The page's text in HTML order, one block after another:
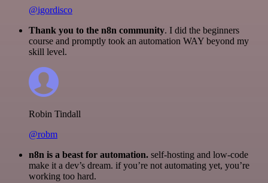
@igordisco
Thank you to the n8n community. I did the beginners
course and promptly took an automation WAY beyond my
skill level.
Robin Tindall
@robm
n8n is a beast for automation. self-hosting and low-code
make it a dev’s dream. if you’re not automating yet, you’re
working too hard.